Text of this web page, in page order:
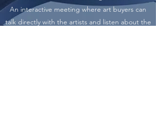
An interactive meeting where art buyers can
talk directly with the artists and listen about the